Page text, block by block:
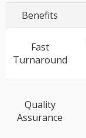
Benefits
Fast
Turnaround
Quality
Assurance